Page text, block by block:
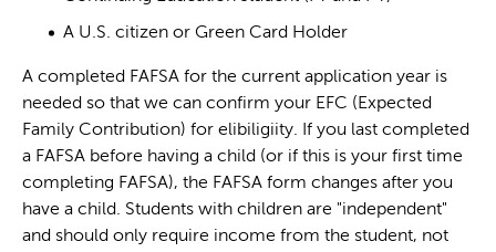
A U.S. citizen or Green Card Holder
A completed FAFSA for the current application year is
needed so that we can confirm your EFC (Expected
Family Contribution) for elibiligiity. If you last completed
a FAFSA before having a child (or if this is your first time
completing FAFSA), the FAFSA form changes after you
have a child. Students with children are "independent"
and should only require income from the student, not